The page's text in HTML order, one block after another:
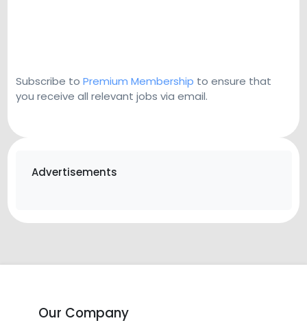
Subscribe to Premium Membership to ensure that
you receive all relevant jobs via email.
Advertisements
Our Company